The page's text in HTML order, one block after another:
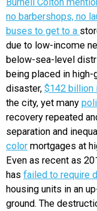
no barbershops, no
buses to get to a
due to low-income
below-sea-level
being placed in
disaster, $142 billion
the city, yet many
recovery repeated
separation and
color mortgages at
Even as recent as
has failed to require
housing units in an
ground. The